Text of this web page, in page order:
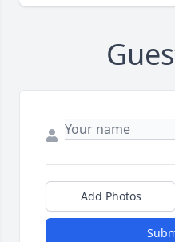
Add Photos